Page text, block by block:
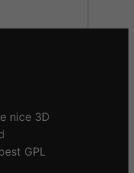
nice 3D
GPL